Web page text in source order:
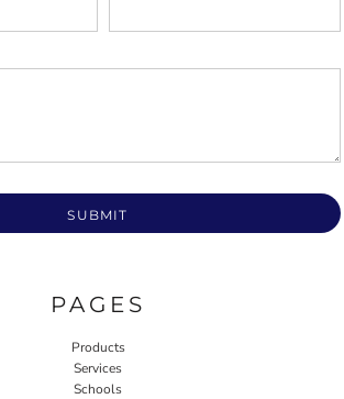
SUBMIT
PAGES
Products
Services
Schools